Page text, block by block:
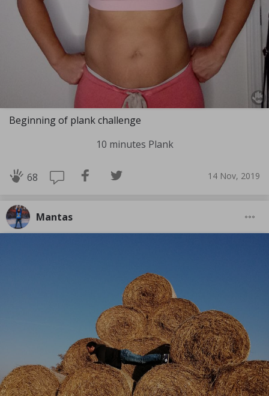
Beginning of plank challenge
10 minutes Plank
68 14 Nov, 2019
Mantas